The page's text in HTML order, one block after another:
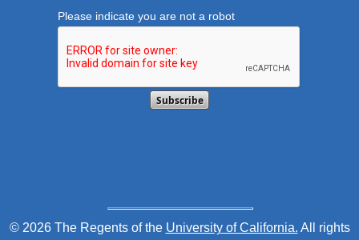
Please indicate you are not a robot
© 2026 The Regents of the University of California. All rights